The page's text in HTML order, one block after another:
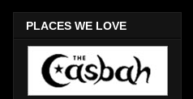
PLACES WE LOVE